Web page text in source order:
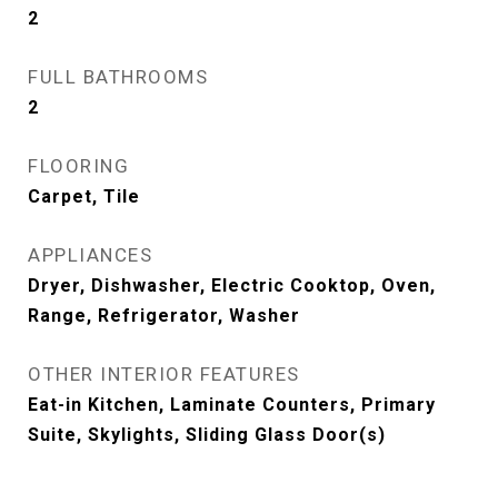
2
FULL BATHROOMS
2
FLOORING
Carpet, Tile
APPLIANCES
Dryer, Dishwasher, Electric Cooktop, Oven,
Range, Refrigerator, Washer
OTHER INTERIOR FEATURES
Eat-in Kitchen, Laminate Counters, Primary
Suite, Skylights, Sliding Glass Door(s)